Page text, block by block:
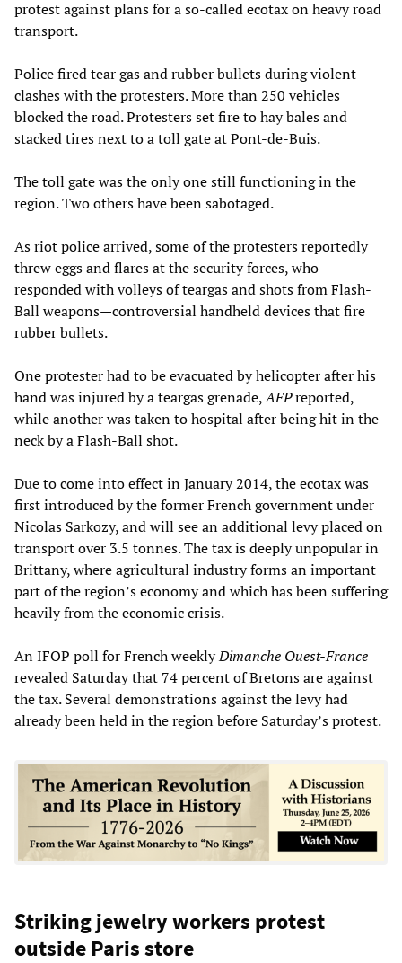
protest against plans for a so-called ecotax on heavy road
transport.
Police fired tear gas and rubber bullets during violent
clashes with the protesters. More than 250 vehicles
blocked the road. Protesters set fire to hay bales and
stacked tires next to a toll gate at Pont-de-Buis.
The toll gate was the only one still functioning in the
region. Two others have been sabotaged.
As riot police arrived, some of the protesters reportedly
threw eggs and flares at the security forces, who
responded with volleys of teargas and shots from Flash-
Ball weapons—controversial handheld devices that fire
rubber bullets.
One protester had to be evacuated by helicopter after his
hand was injured by a teargas grenade,AFPreported,
while another was taken to hospital after being hit in the
neck by a Flash-Ball shot.
Due to come into effect in January 2014, the ecotax was
first introduced by the former French government under
Nicolas Sarkozy, and will see an additional levy placed on
transport over 3.5 tonnes. The tax is deeply unpopular in
Brittany, where agricultural industry forms an important
part of the region’s economy and which has been suffering
heavily from the economic crisis.
An IFOP poll for French weeklyDimanche Ouest-France
revealed Saturday that 74 percent of Bretons are against
the tax. Several demonstrations against the levy had
already been held in the region before Saturday’s protest.
Striking jewelry workers protest
outside Paris store